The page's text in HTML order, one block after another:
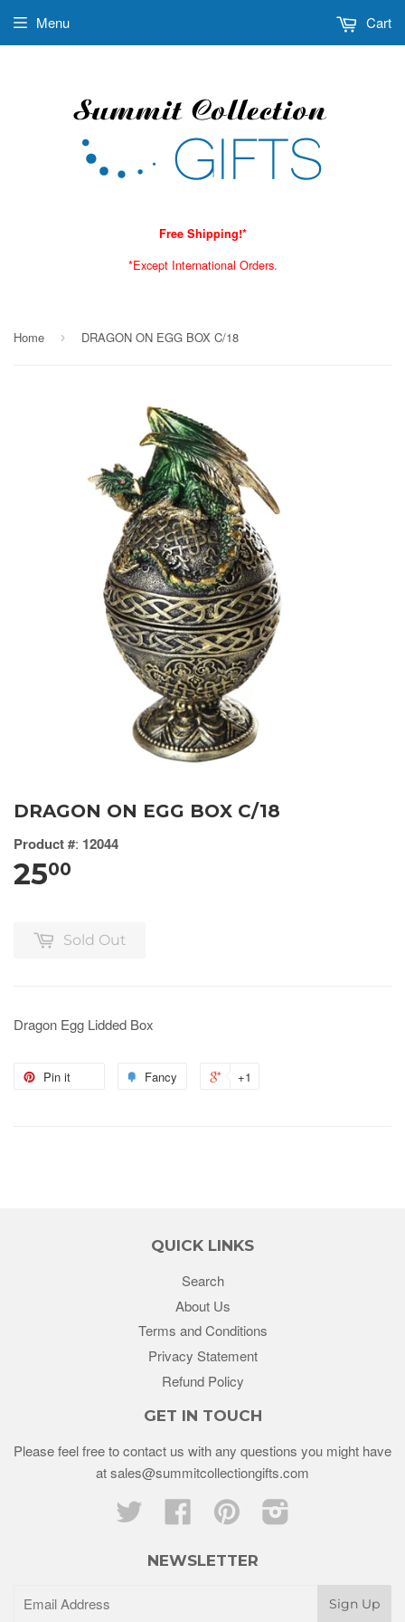
Free Shipping!*
*Except International Orders.
Menu Cart
Home › DRAGON ON EGG BOX C/18
DRAGON ON EGG BOX C/18
Product #: 12044
2500
Sold Out
Dragon Egg Lidded Box
Pin it Fancy +1
QUICK LINKS
Search
About Us
Terms and Conditions
Privacy Statement
Refund Policy
GET IN TOUCH
Please feel free to contact us with any questions you might have
at sales@summitcollectiongifts.com
Twitter
Facebook Pinterest
NEWSLETTER